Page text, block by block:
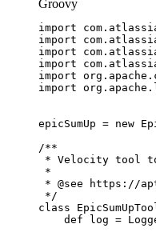
Groovy
import com .
import
com .
import
com .
import
com .
import org . apache .
import org . apache .
epicSumUp = new
/**
* Velocity tool
*
* @see
https://
*/
class
def
log =